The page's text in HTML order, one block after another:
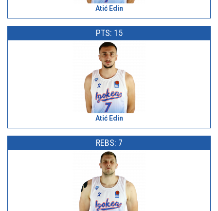
Atić Edin
PTS: 15
Atić Edin
REBS: 7